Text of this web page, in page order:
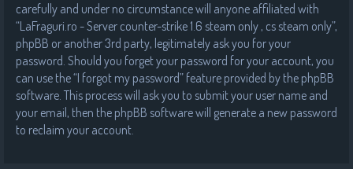
carefully and under no circumstance will anyone affiliated with
“LaFraguri.ro - Server counter-strike 1.6 steam only , cs steam only”,
phpBB or another 3rd party, legitimately ask you for your
password. Should you forget your password for your account, you
can use the “I forgot my password” feature provided by the phpBB
software. This process will ask you to submit your user name and
your email, then the phpBB software will generate a new password
to reclaim your account.